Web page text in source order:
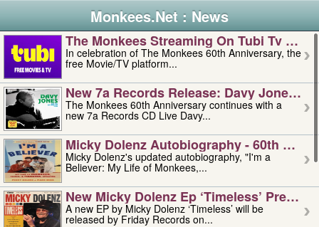
Monkees.Net : News
The Monkees Streaming On Tubi Tv –
In celebration of The Monkees 60th Anniversary, the
free Movie/TV platform...
New 7a Records Release: Davy Jones –
The Monkees 60th Anniversary continues with a
new 7a Records CD Live Davy...
Micky Dolenz Autobiography - 60th
Micky Dolenz's updated autobiography, "I'm a
Believer: My Life of Monkees,...
New Micky Dolenz Ep ‘timeless’ Preorder
A new EP by Micky Dolenz ‘Timeless’ will be
released by Friday Records on...